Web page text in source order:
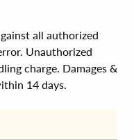
all authorized
Unauthorized
charge. Damages &
14 days.